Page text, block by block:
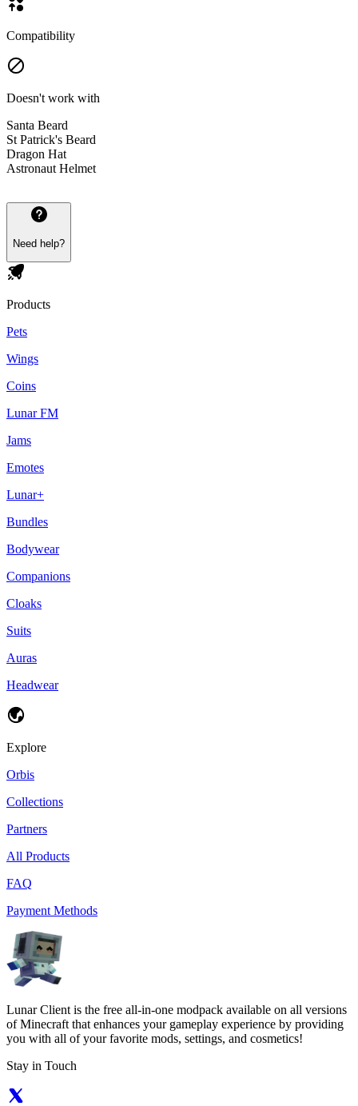
Compatibility
Doesn't work with
Santa Beard
St Patrick's Beard
Dragon Hat
Astronaut Helmet
Need help?
Products
Pets
Wings
Coins
Lunar FM
Jams
Emotes
Lunar+
Bundles
Bodywear
Companions
Cloaks
Suits
Auras
Headwear
Explore
Orbis
Collections
Partners
All Products
FAQ
Payment Methods
Lunar Client is the free all-in-one modpack available on all versions
of Minecraft that enhances your gameplay experience by providing
you with all of your favorite mods, settings, and cosmetics!
Stay in Touch